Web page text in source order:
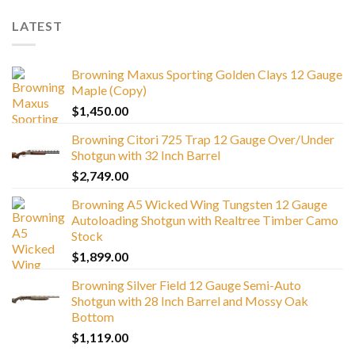
LATEST
Browning Maxus Sporting Golden Clays 12 Gauge
Maple (Copy)
$1,450.00
Browning Citori 725 Trap 12 Gauge Over/Under
Shotgun with 32 Inch Barrel
$2,749.00
Browning A5 Wicked Wing Tungsten 12 Gauge
Autoloading Shotgun with Realtree Timber Camo
Stock
$1,899.00
Browning Silver Field 12 Gauge Semi-Auto
Shotgun with 28 Inch Barrel and Mossy Oak
Bottom
$1,119.00